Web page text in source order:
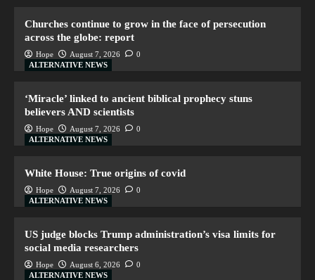
Churches continue to grow in the face of persecution
across the globe: report
Hope August 7, 2026
0
ALTERNATIVE NEWS
‘Miracle’ linked to ancient biblical prophecy stuns
believers AND scientists
Hope August 7, 2026
0
ALTERNATIVE NEWS
White House: True origins of covid
Hope August 7, 2026
0
ALTERNATIVE NEWS
US judge blocks Trump administration’s visa limits for
social media researchers
Hope August 6, 2026
0
ALTERNATIVE NEWS